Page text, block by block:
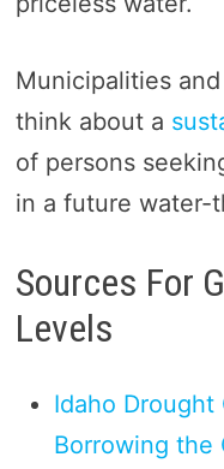
Municipalities
think about a
of persons
in a future water-
Sources For
Levels
Idaho
Borrowing the